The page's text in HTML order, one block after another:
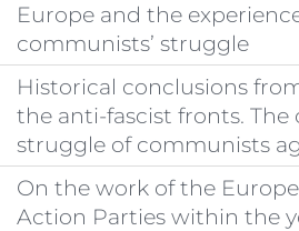
Europe and the
communists’ struggle
Historical conclusions
the anti-fascist fronts.
struggle of communists
On the work of the
Action Parties within the